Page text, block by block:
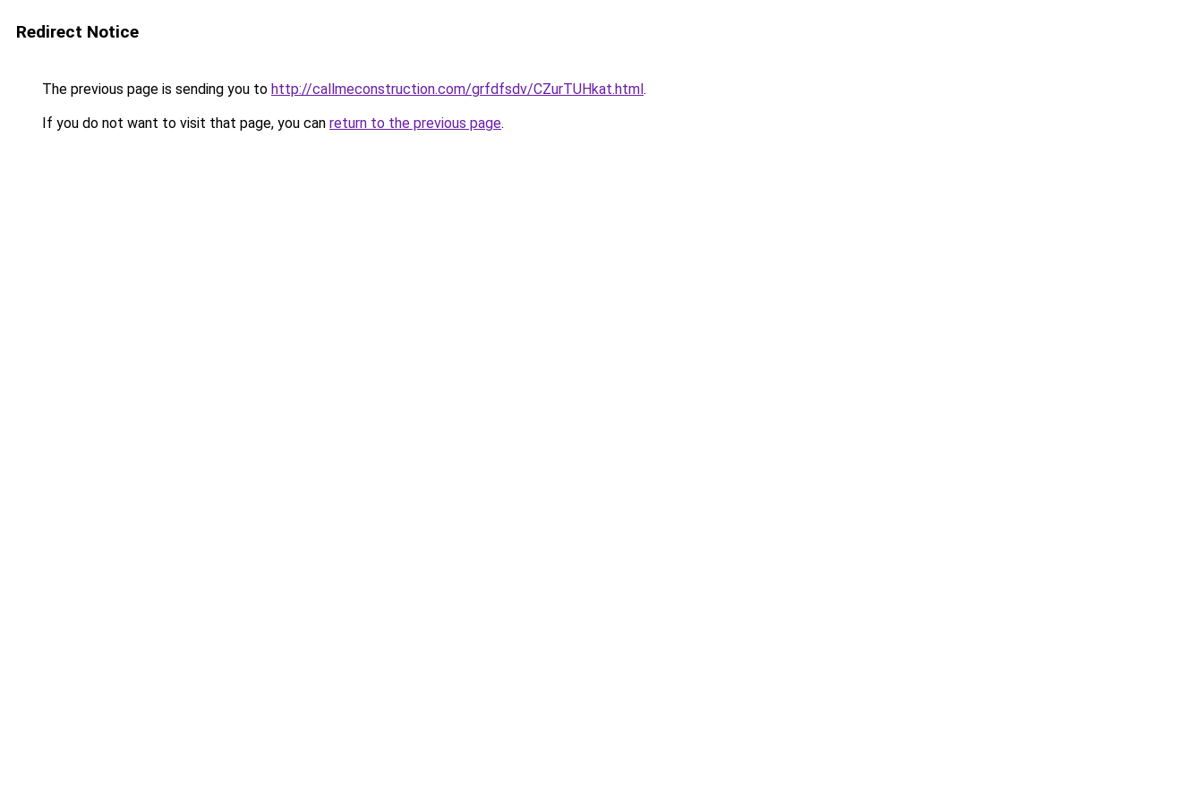
Redirect Notice
The previous page is sending you to http://callmeconstruction.com/grfdfsdv/CZurTUHkat.html.
If you do not want to visit that page, you can return to the previous page.